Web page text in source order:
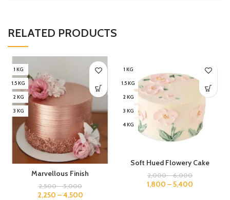
RELATED PRODUCTS
1 KG
1.5 KG
2 KG
3 KG
Marvellous Finish
2,500–5,000
2,250 –4,500
1 KG
1.5 KG
2 KG
3 KG
4 KG
Soft Hued Flowery Cake
2,000–6,000
1,800 –5,400